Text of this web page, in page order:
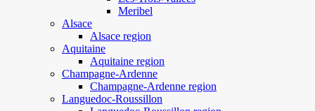
Meribel
Alsace
Alsace region
Aquitaine
Aquitaine region
Champagne-Ardenne
Champagne-Ardenne region
Languedoc-Roussillon